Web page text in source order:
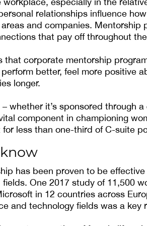
relationships influence
and companies.
that pay off throughout
that corporate mentorship
better, feel more positive
longer.
whether it’s sponsored through
component in championing
less than one-third of C-suite
has been proven to be
fields. One 2017 study of 11,500
in 12 countries across
and technology fields was a key